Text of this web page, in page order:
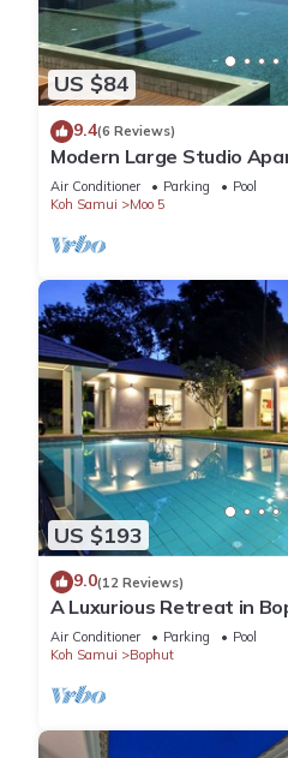
US $84
9.4(6 Reviews)
Modern Large Studio
balcony, Pool, Gym near
Air Conditioner Parking
Pool
Koh Samui
Moo 5
US $193
9.0(12 Reviews)
A Luxurious Retreat in
Air Conditioner Parking
Pool
Koh Samui
Bophut